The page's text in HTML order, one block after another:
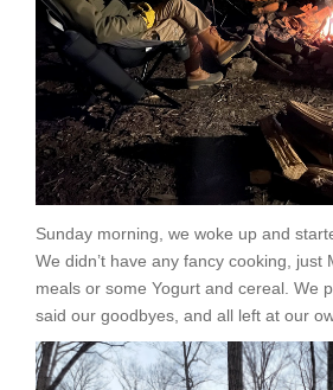
Sunday morning, we woke up and
We didn’t have any fancy cooking, just
meals or some Yogurt and cereal. We
said our goodbyes, and all left at our